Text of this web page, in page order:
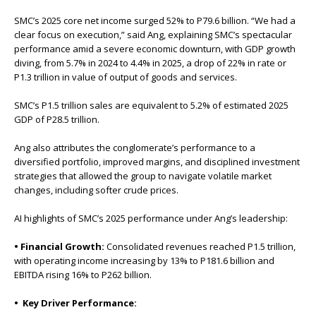
SMC’s 2025 core net income surged 52% to P79.6 billion. “We had a
clear focus on execution,” said Ang, explaining SMC’s spectacular
performance amid a severe economic downturn, with GDP growth
diving, from 5.7% in 2024 to 4.4% in 2025, a drop of 22% in rate or
P1.3 trillion in value of output of goods and services.
SMC’s P1.5 trillion sales are equivalent to 5.2% of estimated 2025
GDP of P28.5 trillion.
Ang also attributes the conglomerate’s performance to a
diversified portfolio, improved margins, and disciplined investment
strategies that allowed the group to navigate volatile market
changes, including softer crude prices.
AI highlights of SMC’s 2025 performance under Ang’s leadership:
• Financial Growth: Consolidated revenues reached P1.5 trillion,
with operating income increasing by 13% to P181.6 billion and
EBITDA rising 16% to P262 billion.
• Key Driver Performance: